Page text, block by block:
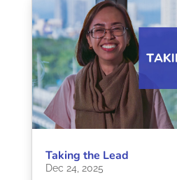
Taking the Lead
Dec 24, 2025